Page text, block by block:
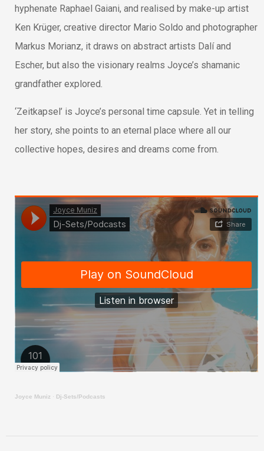
hyphenate Raphael Gaiani, and realised by make-up artist
Ken Krüger, creative director Mario Soldo and photographer
Markus Morianz, it draws on abstract artists Dalí and
Escher, but also the visionary realms Joyce’s shamanic
grandfather explored.
‘Zeitkapsel’ is Joyce’s personal time capsule. Yet in telling
her story, she points to an eternal place where all our
collective hopes, desires and dreams come from.
Joyce Muniz · Dj-Sets/Podcasts